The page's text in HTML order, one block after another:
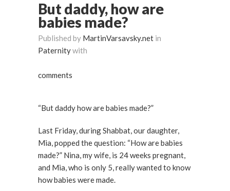
But daddy, how are
babies made?
Published by MartinVarsavsky.net in
Paternitywith
comments
“But daddy how are babies made?”
Last Friday, during Shabbat, our daughter,
Mia, popped the question: “How are babies
made?” Nina, my wife, is 24 weeks pregnant,
and Mia, who is only 5, really wanted to know
how babies were made.